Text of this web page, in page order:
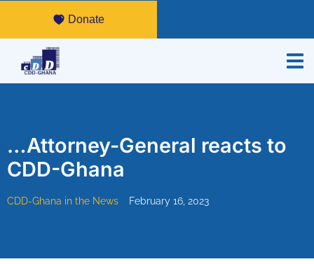
Donate
…Attorney-General reacts to
CDD-Ghana
CDD-Ghana in the News February 16, 2023